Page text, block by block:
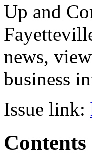
Up and
news,
business
Issue link: